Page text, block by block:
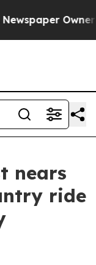
Owner
nears
ride